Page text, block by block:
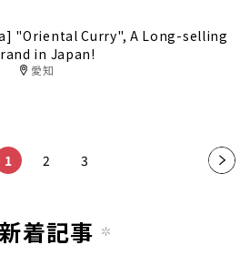
"Oriental Curry", A Long-selling
in Japan!
愛知
1 2 3
新着記事